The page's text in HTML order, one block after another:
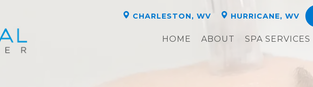
CHARLESTON, WV HURRICANE, WV
HOME ABOUT SPA SERVICES